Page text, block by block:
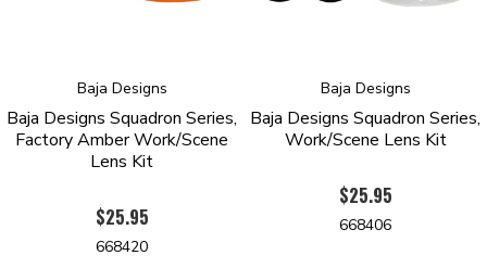
Baja Designs
Baja Designs Squadron Series,
Factory Amber Work/Scene
Lens Kit
$25.95
668420
Baja Designs
Baja Designs Squadron Series,
Work/Scene Lens Kit
$25.95
668406